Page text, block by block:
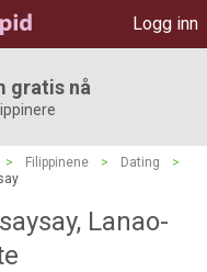
Logg inn
gratis nå
> Filippinene > Dating
>
Lanao-